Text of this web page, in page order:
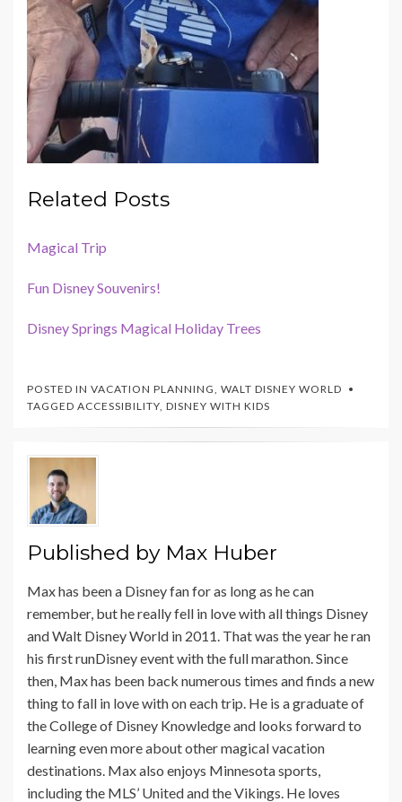
Related Posts
Magical Trip
Fun Disney Souvenirs!
Disney Springs Magical Holiday Trees
POSTED IN VACATION PLANNING WALT DISNEY WORLD
TAGGED ACCESSIBILITY DISNEY WITH KIDS
Published by Max Huber
Max has been a Disney fan for as long as he can
remember, but he really fell in love with all things Disney
and Walt Disney World in 2011. That was the year he ran
his first runDisney event with the full marathon. Since
then, Max has been back numerous times and finds a new
thing to fall in love with on each trip. He is a graduate of
the College of Disney Knowledge and looks forward to
learning even more about other magical vacation
destinations. Max also enjoys Minnesota sports,
including the MLS’ United and the Vikings. He loves